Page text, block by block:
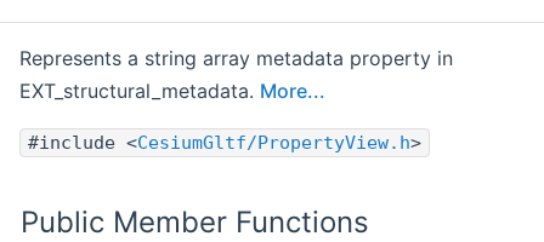
Represents a string array metadata property in
EXT_structural_metadata. More...
#include <CesiumGltf/PropertyView.h>
Public Member Functions